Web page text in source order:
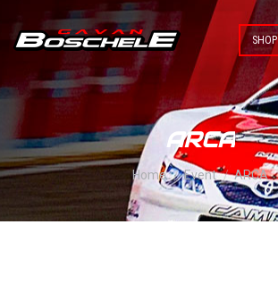
SHOP
ARCA
You are here:
Home Event ARCA